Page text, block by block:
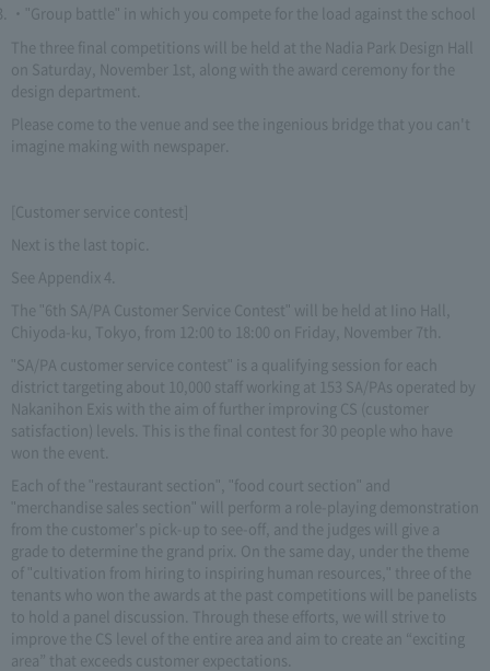
"Group battle" in which you compete for the load against the school
The three final competitions will be held at the Nadia Park Design Hall
on Saturday, November 1st, along with the award ceremony for the
design department.
Please come to the venue and see the ingenious bridge that you can't
imagine making with newspaper.
[Customer service contest]
Next is the last topic.
See Appendix 4.
The "6th SA/PA Customer Service Contest" will be held at Iino Hall,
Chiyoda-ku, Tokyo, from 12:00 to 18:00 on Friday, November 7th.
"SA/PA customer service contest" is a qualifying session for each
district targeting about 10,000 staff working at 153 SA/PAs operated by
Nakanihon Exis with the aim of further improving CS (customer
satisfaction) levels. This is the final contest for 30 people who have
won the event.
Each of the "restaurant section", "food court section" and
"merchandise sales section" will perform a role-playing demonstration
from the customer's pick-up to see-off, and the judges will give a
grade to determine the grand prix. On the same day, under the theme
of "cultivation from hiring to inspiring human resources," three of the
tenants who won the awards at the past competitions will be panelists
to hold a panel discussion. Through these efforts, we will strive to
improve the CS level of the entire area and aim to create an “exciting
area” that exceeds customer expectations.